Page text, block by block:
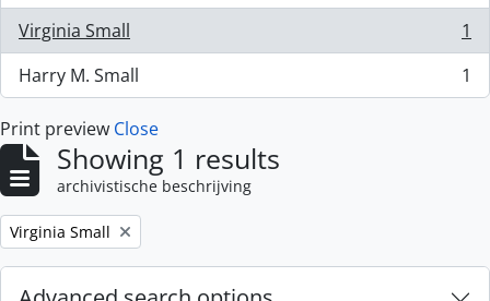
Virginia Small
, 1 results
1
Harry M. Small
, 1 results 1
Print preview Close
Showing 1 results
archivistische beschrijving
Remove filter:
Virginia Small